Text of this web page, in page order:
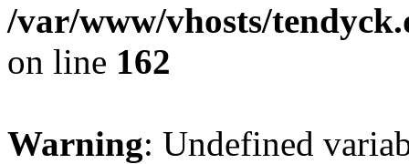
/var/www/vhosts/
on line 162
Warning: Undefined